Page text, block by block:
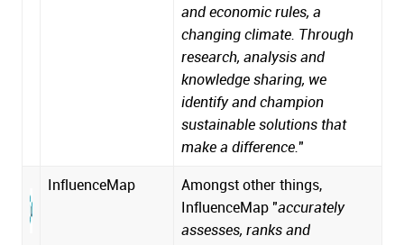
and economic rules, a
changing climate. Through
research, analysis and
knowledge sharing, we
identify and champion
sustainable solutions that
make a difference."
InfluenceMap
Amongst other things,
InfluenceMap "accurately
assesses, ranks and